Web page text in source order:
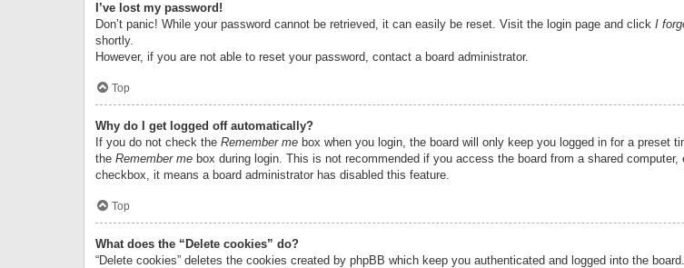
I’ve lost my password!
Don’t panic! While your password cannot be retrieved, it can easily be reset. Visit the login page and click I
shortly.
However, if you are not able to reset your password, contact a board administrator.
Top
Why do I get logged off automatically?
If you do not check the Remember me box when you login, the board will only keep you logged in for a
the Remember me box during login. This is not recommended if you access the board from a shared
checkbox, it means a board administrator has disabled this feature.
Top
What does the “Delete cookies” do?
“Delete cookies” deletes the cookies created by phpBB which keep you authenticated and logged into the